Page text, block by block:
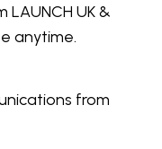
UK &
anytime.
from